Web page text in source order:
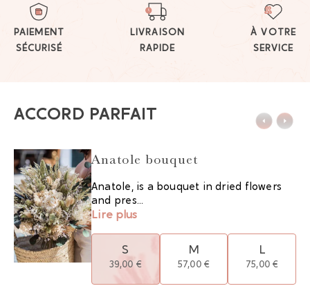
PAIEMENT
SÉCURISÉ
LIVRAISON
RAPIDE
À VOTRE
SERVICE
ACCORD PARFAIT
Anatole bouquet
Anatole, is a bouquet in dried flowers
and pres...
Lire plus
S
39,00 €
M
57,00 €
L
75,00 €